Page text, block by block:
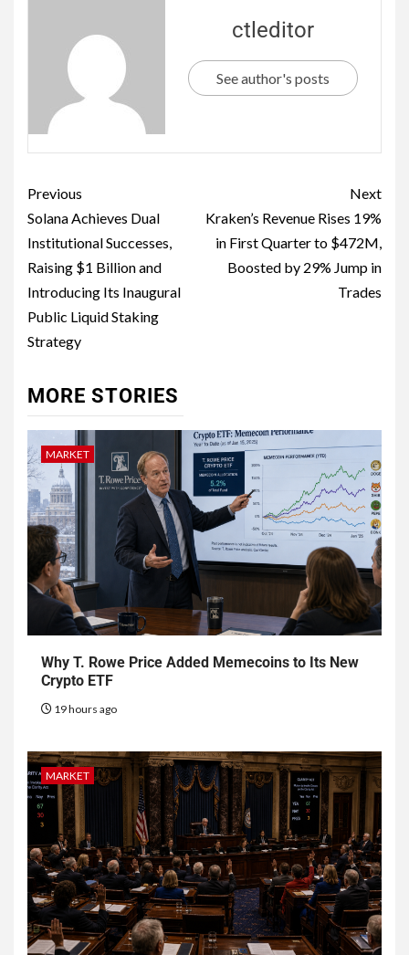
ctleditor
See author's posts
Previous
Solana Achieves Dual
Institutional Successes,
Raising $1 Billion and
Introducing Its Inaugural
Public Liquid Staking
Strategy
Next
Kraken’s Revenue Rises 19%
in First Quarter to $472M,
Boosted by 29% Jump in
Trades
MORE STORIES
MARKET
Why T. Rowe Price Added Memecoins to Its New
Crypto ETF
19 hours ago
MARKET